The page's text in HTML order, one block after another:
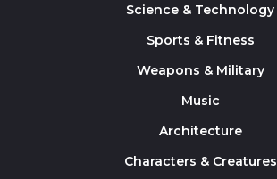
Science & Technology
Sports & Fitness
Weapons & Military
Music
Architecture
Characters & Creatures